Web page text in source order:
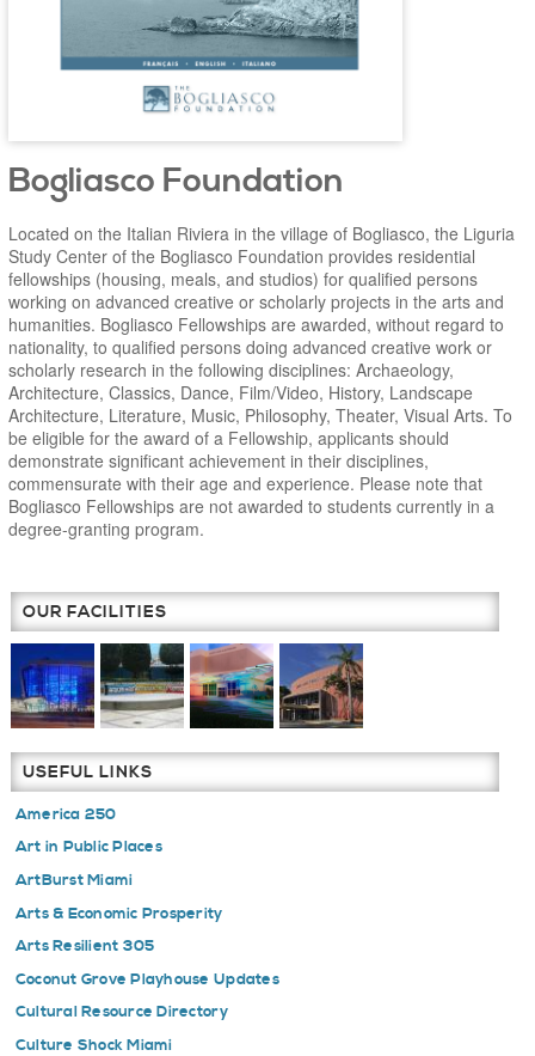
Bogliasco Foundation
Located on the Italian Riviera in the village of Bogliasco, the Liguria
Study Center of the Bogliasco Foundation provides residential
fellowships (housing, meals, and studios) for qualified persons
working on advanced creative or scholarly projects in the arts and
humanities. Bogliasco Fellowships are awarded, without regard to
nationality, to qualified persons doing advanced creative work or
scholarly research in the following disciplines: Archaeology,
Architecture, Classics, Dance, Film/Video, History, Landscape
Architecture, Literature, Music, Philosophy, Theater, Visual Arts. To
be eligible for the award of a Fellowship, applicants should
demonstrate significant achievement in their disciplines,
commensurate with their age and experience. Please note that
Bogliasco Fellowships are not awarded to students currently in a
degree-granting program.
OUR FACILITIES
USEFUL LINKS
America 250
Art in Public Places
ArtBurst Miami
Arts & Economic Prosperity
Arts Resilient 305
Coconut Grove Playhouse Updates
Cultural Resource Directory
Culture Shock Miami